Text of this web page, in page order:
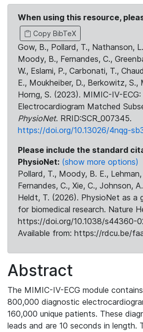
When using this resource,
Copy BibTeX
Gow, B., Pollard, T., Nathanson,
Moody, B., Fernandes, C.,
W., Eslami, P., Carbonati, T.,
E., Moukheiber, D., Berkowitz, S.,
Horng, S. (2023). MIMIC-IV-
Electrocardiogram Matched
PhysioNet. RRID:SCR_007345.
https://doi.org/10.13026/4nqg-
Please include the standard
PhysioNet: (show more options)
Pollard, T., Moody, B. E.,
Fernandes, C., Xie, C., Johnson,
Heldt, T. (2026). PhysioNet as a
for biomedical research. Nature
https://doi.org/10.1038/s44360-
Available from: https://rdcu.be/
Abstract
The MIMIC-IV-ECG module
800,000 diagnostic
160,000 unique patients. These
leads and are 10 seconds in length.